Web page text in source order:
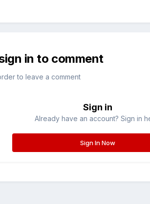
in to comment
to leave a comment
Sign in
Already have an account? Sign in
Sign In Now